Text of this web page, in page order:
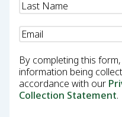
Email
By completing this
information being
accordance with our
Collection Statement.